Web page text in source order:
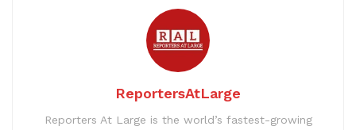
ReportersAtLarge
Reporters At Large is the world’s fastest-growing